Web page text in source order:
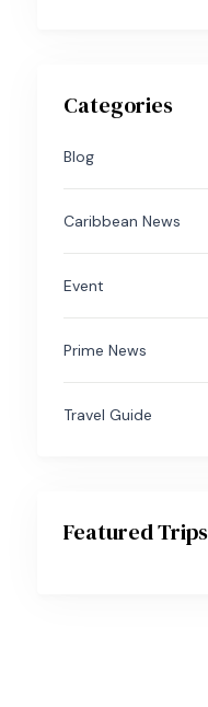
Categories
Blog
Caribbean News
Event
Prime News
Travel Guide
Featured Trips